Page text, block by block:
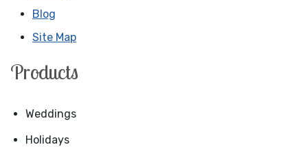
Blog
Site Map
Products
Weddings
Holidays